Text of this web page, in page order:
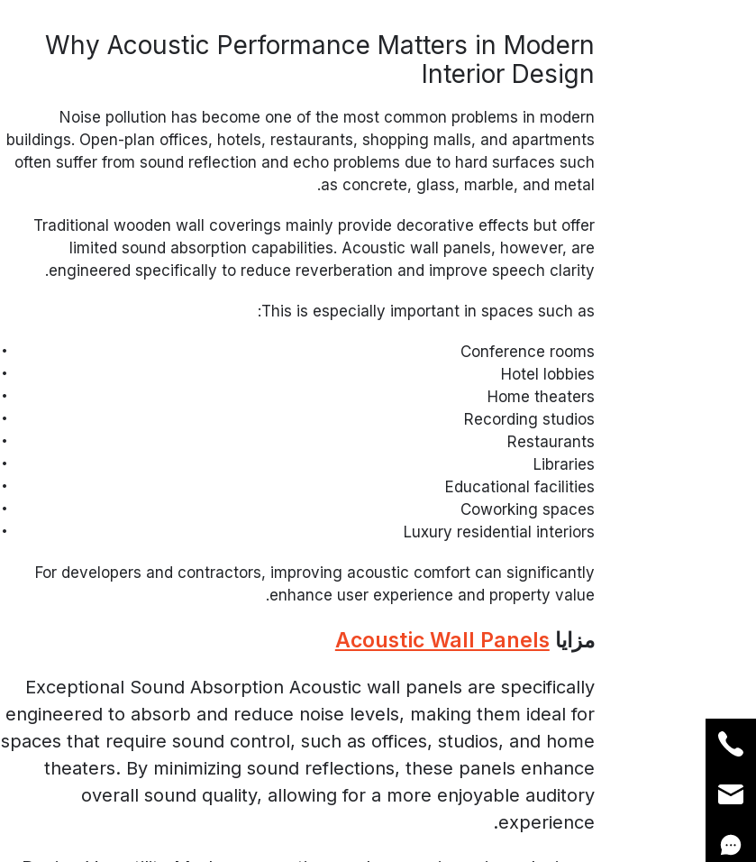
Why Acoustic Performance Matters in Modern
Interior Design
Noise pollution has become one of the most common problems in modern
buildings. Open-plan offices, hotels, restaurants, shopping malls, and apartments
often suffer from sound reflection and echo problems due to hard surfaces such
as concrete, glass, marble, and metal.
Traditional wooden wall coverings mainly provide decorative effects but offer
limited sound absorption capabilities. Acoustic wall panels, however, are
engineered specifically to reduce reverberation and improve speech clarity.
This is especially important in spaces such as:
Conference rooms
Hotel lobbies
Home theaters
Recording studios
Restaurants
Libraries
Educational facilities
Coworking spaces
Luxury residential interiors
For developers and contractors, improving acoustic comfort can significantly
enhance user experience and property value.
مزايا Acoustic Wall Panels
Exceptional Sound Absorption Acoustic wall panels are specifically
engineered to absorb and reduce noise levels, making them ideal for
spaces that require sound control, such as offices, studios, and home
theaters. By minimizing sound reflections, these panels enhance
overall sound quality, allowing for a more enjoyable auditory
experience.